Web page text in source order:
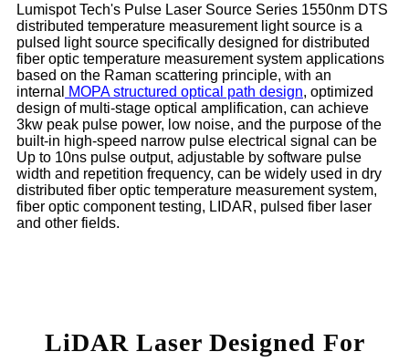
Lumispot Tech's Pulse Laser Source Series 1550nm DTS
distributed temperature measurement light source is a
pulsed light source specifically designed for distributed
fiber optic temperature measurement system applications
based on the Raman scattering principle, with an
internal
MOPA structured optical path design, optimized
design of multi-stage optical amplification, can achieve
3kw peak pulse power, low noise, and the purpose of the
built-in high-speed narrow pulse electrical signal can be
Up to 10ns pulse output, adjustable by software pulse
width and repetition frequency, can be widely used in dry
distributed fiber optic temperature measurement system,
fiber optic component testing, LIDAR, pulsed fiber laser
and other fields.
LiDAR Laser Designed For